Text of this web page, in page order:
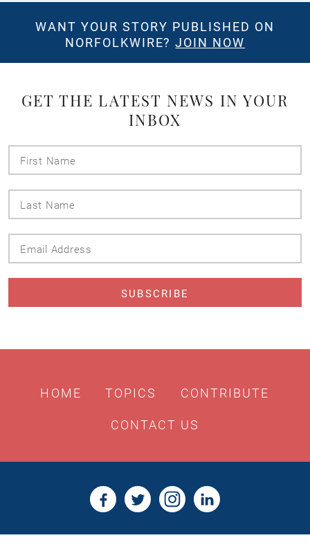
WANT YOUR STORY PUBLISHED ON
NORFOLKWIRE?JOIN NOW
GET THE LATEST NEWS IN YOUR
INBOX
HOME TOPICS CONTRIBUTE
CONTACT US